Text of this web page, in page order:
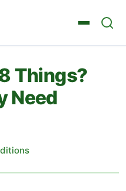
Things?
Need